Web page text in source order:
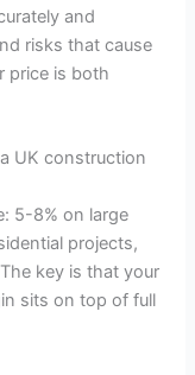
and
risks that cause
price is both
UK construction
5-8% on large
projects,
key is that your
sits on top of full